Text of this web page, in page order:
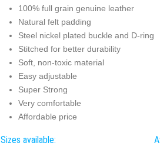
100% full grain genuine leather
Natural felt padding
Steel nickel plated buckle and D-ring
Stitched for better durability
Soft, non-toxic material
Easy adjustable
Super Strong
Very comfortable
Affordable price
Sizes available: